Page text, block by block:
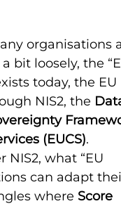
organisations
bit loosely, the
today, the EU
NIS2, the
(EUCS).
what “EU
can adapt
where Score